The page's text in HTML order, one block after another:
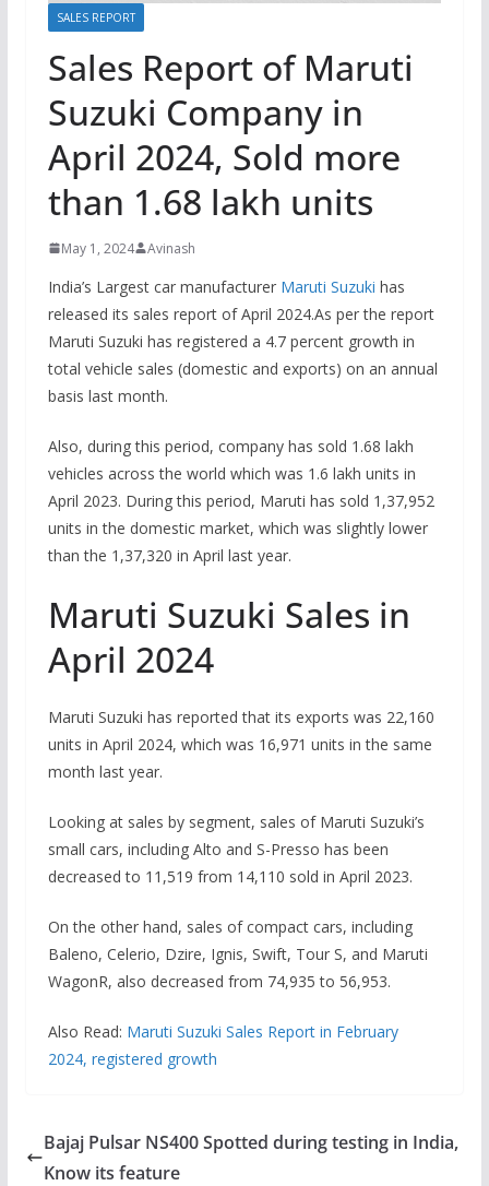
SALES REPORT
Sales Report of Maruti
Suzuki Company in
April 2024, Sold more
than 1.68 lakh units
May 1, 2024 Avinash
India’s Largest car manufacturer Maruti Suzuki has
released its sales report of April 2024.As per the report
Maruti Suzuki has registered a 4.7 percent growth in
total vehicle sales (domestic and exports) on an annual
basis last month.
Also, during this period, company has sold 1.68 lakh
vehicles across the world which was 1.6 lakh units in
April 2023. During this period, Maruti has sold 1,37,952
units in the domestic market, which was slightly lower
than the 1,37,320 in April last year.
Maruti Suzuki Sales in
April 2024
Maruti Suzuki has reported that its exports was 22,160
units in April 2024, which was 16,971 units in the same
month last year.
Looking at sales by segment, sales of Maruti Suzuki’s
small cars, including Alto and S-Presso has been
decreased to 11,519 from 14,110 sold in April 2023.
On the other hand, sales of compact cars, including
Baleno, Celerio, Dzire, Ignis, Swift, Tour S, and Maruti
WagonR, also decreased from 74,935 to 56,953.
Also Read: Maruti Suzuki Sales Report in February
2024, registered growth
Bajaj Pulsar NS400 Spotted during testing in India,
Know its feature